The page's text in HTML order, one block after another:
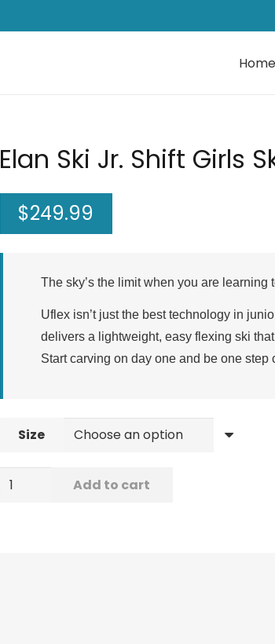
Elan Ski Jr. Shift Girls
$249.99
The sky’s the limit when you are learning
Uflex isn’t just the best technology in
delivers a lightweight, easy flexing ski
Start carving on day one and be one
Size
Elan
Add to cart